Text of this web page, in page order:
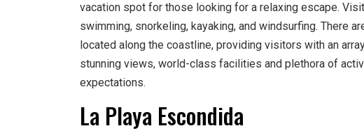
vacation spot for those looking for a relaxing escape.
swimming, snorkeling, kayaking, and windsurfing. There
located along the coastline, providing visitors with an
stunning views, world-class facilities and plethora of
expectations.
La Playa Escondida